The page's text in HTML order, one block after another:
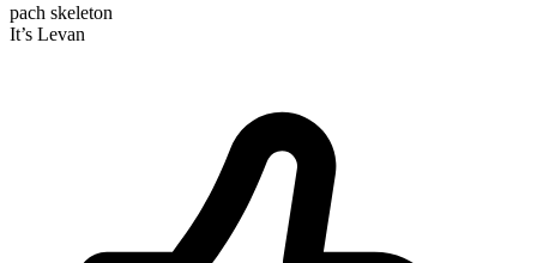
pach skeleton
It’s Levan